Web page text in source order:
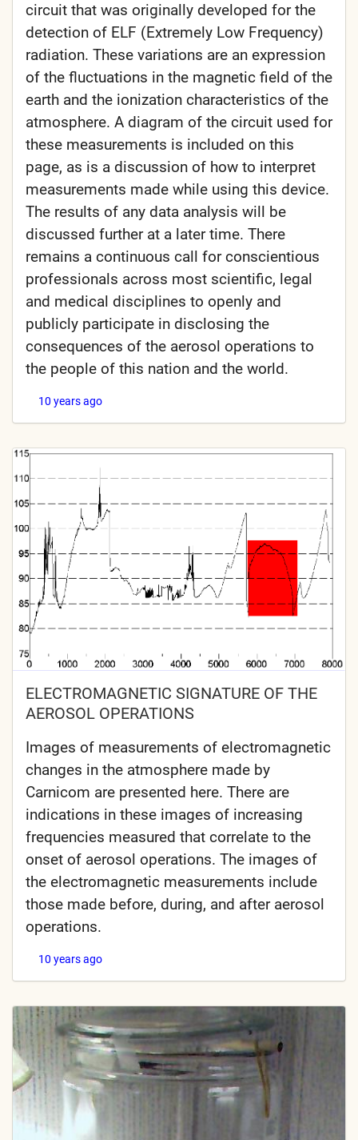
circuit that was originally developed for the
detection of ELF (Extremely Low Frequency)
radiation. These variations are an expression
of the fluctuations in the magnetic field of the
earth and the ionization characteristics of the
atmosphere. A diagram of the circuit used for
these measurements is included on this
page, as is a discussion of how to interpret
measurements made while using this device.
The results of any data analysis will be
discussed further at a later time. There
remains a continuous call for conscientious
professionals across most scientific, legal
and medical disciplines to openly and
publicly participate in disclosing the
consequences of the aerosol operations to
the people of this nation and the world.
10 years ago
ELECTROMAGNETIC SIGNATURE OF THE
AEROSOL OPERATIONS
Images of measurements of electromagnetic
changes in the atmosphere made by
Carnicom are presented here. There are
indications in these images of increasing
frequencies measured that correlate to the
onset of aerosol operations. The images of
the electromagnetic measurements include
those made before, during, and after aerosol
operations.
10 years ago